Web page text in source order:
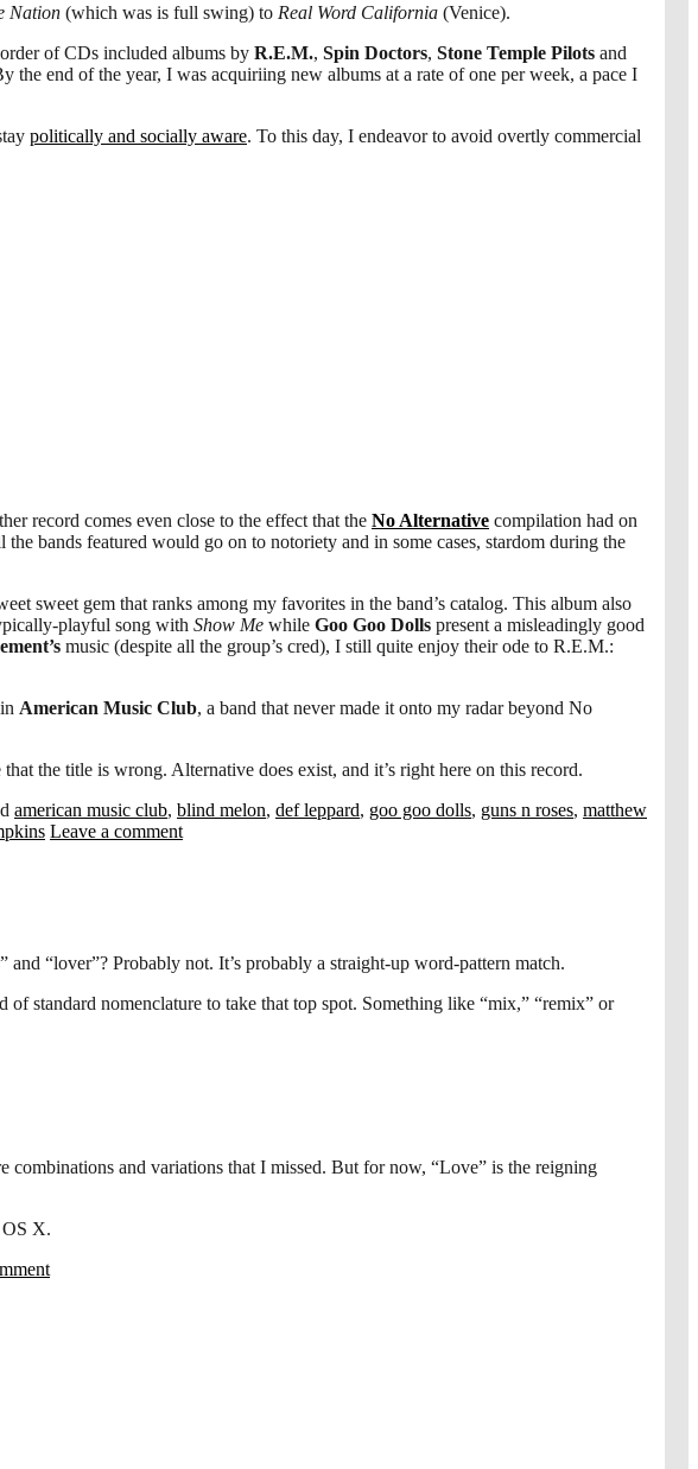
Nation (which was is full swing) to Real Word California (Venice).
of CDs included albums by R.E.M., Spin Doctors, Stone Temple Pilots and
end of the year, I was acquiriing new albums at a rate of one per week, a pace I
politically and socially aware. To this day, I endeavor to avoid overtly commercial
record comes even close to the effect that the No Alternative compilation had on
bands featured would go on to notoriety and in some cases, stardom during the
sweet gem that ranks among my favorites in the band’s catalog. This album also
playful song with Show Me while Goo Goo Dolls present a misleadingly good
music (despite all the group’s cred), I still quite enjoy their ode to R.E.M.:
American Music Club, a band that never made it onto my radar beyond No
the title is wrong. Alternative does exist, and it’s right here on this record.
american music club, blind melon, def leppard, goo goo dolls, guns n roses, matthew
Leave a comment
“lover”? Probably not. It’s probably a straight-up word-pattern match.
standard nomenclature to take that top spot. Something like “mix,” “remix” or
combinations and variations that I missed. But for now, “Love” is the reigning
X.